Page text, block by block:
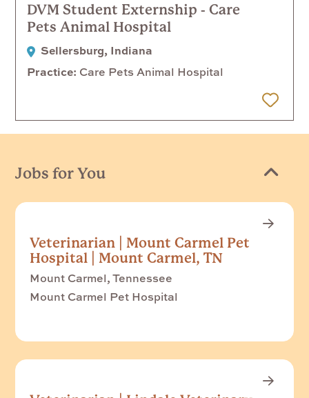
DVM Student Externship - Care
Pets Animal Hospital
Sellersburg, Indiana
Practice Care Pets Animal Hospital
Jobs for You
Veterinarian | Mount Carmel Pet
Hospital | Mount Carmel, TN
Mount Carmel, Tennessee
Mount Carmel Pet Hospital